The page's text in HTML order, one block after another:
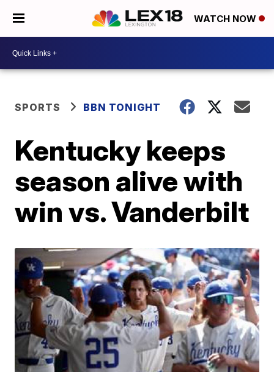
WATCH NOW
SPORTS BBN TONIGHT
Kentucky keeps
season alive with
win vs. Vanderbilt